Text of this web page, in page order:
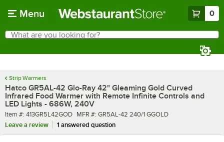
Menu 0
Search
What are you looking for?
Strip Warmers
Hatco GR5AL-42 Glo-Ray 42" Gleaming Gold Curved
Infrared Food Warmer with Remote Infinite Controls and
LED Lights - 686W, 240V
Item number
Item #: 413GR5L42GOD MFR number
MFR #: GR5AL-42 240/1 GGOLD
Leave a review
1 answered question